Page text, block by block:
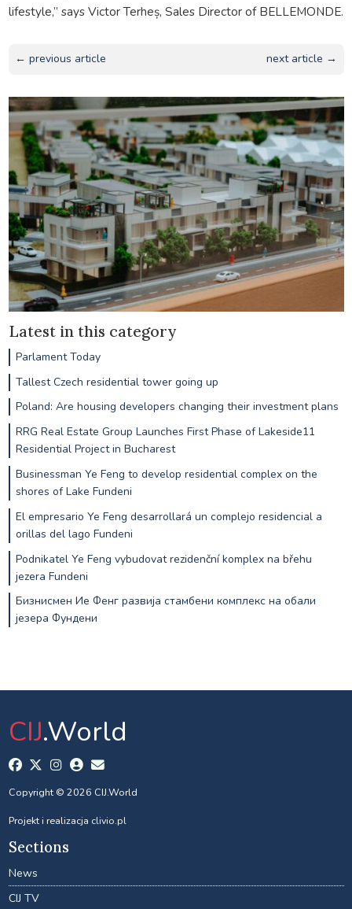
lifestyle,” says Victor Terheș, Sales Director of BELLEMONDE.
← previous article next article →
Latest in this category
Parlament Today
Tallest Czech residential tower going up
Poland: Are housing developers changing their investment plans
RRG Real Estate Group Launches First Phase of Lakeside11
Residential Project in Bucharest
Businessman Ye Feng to develop residential complex on the
shores of Lake Fundeni
El empresario Ye Feng desarrollará un complejo residencial a
orillas del lago Fundeni
Podnikatel Ye Feng vybudovat rezidenční komplex na břehu
jezera Fundeni
Бизнисмен Ие Фенг развија стамбени комплекс на обали
језера Фундени
CIJ.World
Copyright © 2026 CIJ.World
Projekt i realizacja clivio.pl
Sections
News
CIJ TV